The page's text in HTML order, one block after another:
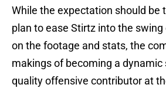
While the expectation should be
plan to ease Stirtz into the
on the footage and stats, the
makings of becoming a dynamic
quality offensive contributor at